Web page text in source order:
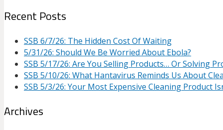
Recent Posts
SSB 6/7/26: The Hidden Cost Of Waiting
5/31/26: Should We Be Worried About Ebola?
SSB 5/17/26: Are You Selling Products… Or Solving
SSB 5/10/26: What Hantavirus Reminds Us About
SSB 5/3/26: Your Most Expensive Cleaning Product
Archives